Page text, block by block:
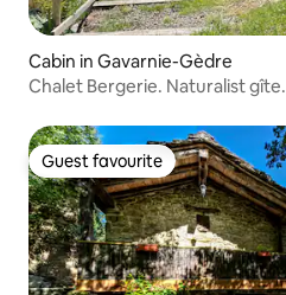
Cabin in Gavarnie-Gèdre
Chalet Bergerie. Naturalist gîte.
Guest favourite
Guest favourite